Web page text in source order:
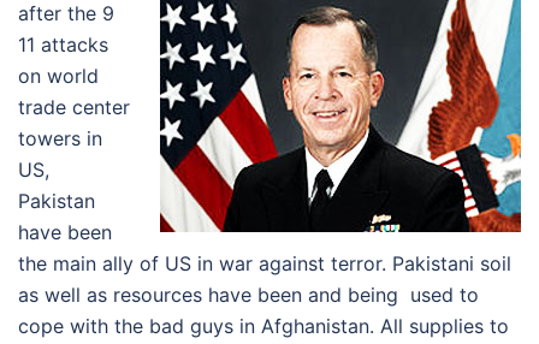
after the 9
11 attacks
on world
trade center
towers in
US,
Pakistan
have been
the main ally of US in war against terror. Pakistani soil
as well as resources have been and being used to
cope with the bad guys in Afghanistan. All supplies to